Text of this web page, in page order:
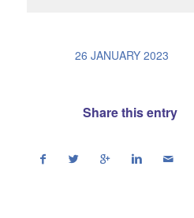
26 JANUARY 2023
/
Share this entry